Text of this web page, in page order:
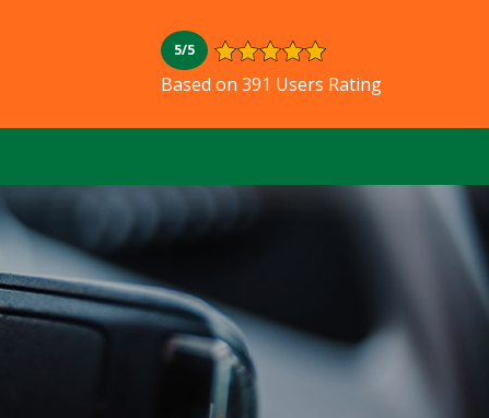
5/5
Based on 391 Users Rating